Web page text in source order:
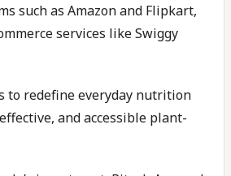
such as Amazon and Flipkart,
services like Swiggy
to redefine everyday nutrition
and accessible plant-